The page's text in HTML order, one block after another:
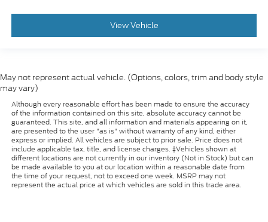
View Vehicle
May not represent actual vehicle. (Options, colors, trim and body style
may vary)
Although every reasonable effort has been made to ensure the accuracy
of the information contained on this site, absolute accuracy cannot be
guaranteed. This site, and all information and materials appearing on it,
are presented to the user "as is" without warranty of any kind, either
express or implied. All vehicles are subject to prior sale. Price does not
include applicable tax, title, and license charges. ‡Vehicles shown at
different locations are not currently in our inventory (Not in Stock) but can
be made available to you at our location within a reasonable date from
the time of your request, not to exceed one week. MSRP may not
represent the actual price at which vehicles are sold in this trade area.